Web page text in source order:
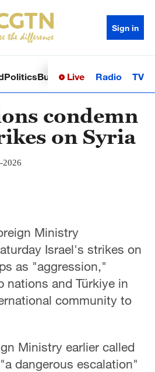
Sign in
PoliticsBusinessSci-TechHealth
Live Radio TV
condemn
on Syria
2026
Ministry
Israel's strikes on
as "aggression,"
nations and Türkiye in
community to
Ministry earlier called
dangerous escalation"